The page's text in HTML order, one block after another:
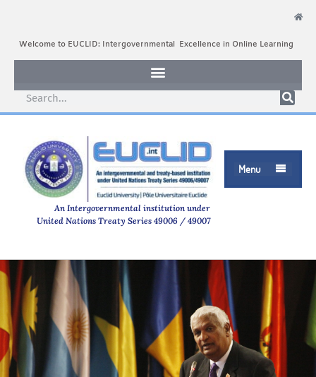
Welcome to EUCLID: Intergovernmental Excellence in Online Learning
Menu 
An Intergovernmental institution under
United Nations Treaty Series 49006 / 49007